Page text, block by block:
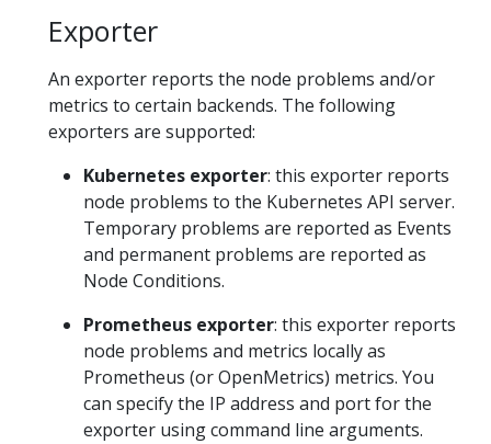
Exporter
An exporter reports the node problems and/or
metrics to certain backends. The following
exporters are supported:
Kubernetes exporter: this exporter reports
node problems to the Kubernetes API server.
Temporary problems are reported as Events
and permanent problems are reported as
Node Conditions.
Prometheus exporter: this exporter reports
node problems and metrics locally as
Prometheus (or OpenMetrics) metrics. You
can specify the IP address and port for the
exporter using command line arguments.